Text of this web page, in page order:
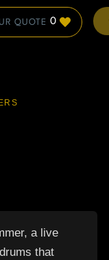
0
a live
that